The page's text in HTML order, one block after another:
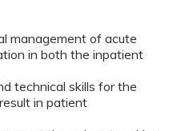
management of acute
in both the inpatient
technical skills for the
in patient